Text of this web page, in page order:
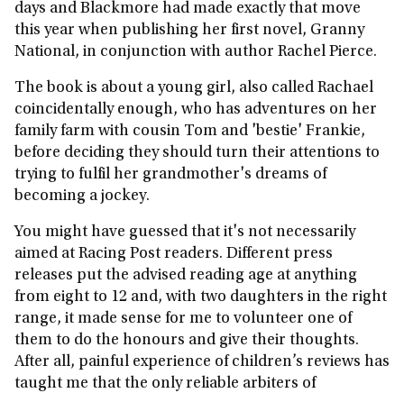
days and Blackmore had made exactly that move
this year when publishing her first novel, Granny
National, in conjunction with author Rachel Pierce.
The book is about a young girl, also called Rachael
coincidentally enough, who has adventures on her
family farm with cousin Tom and 'bestie' Frankie,
before deciding they should turn their attentions to
trying to fulfil her grandmother's dreams of
becoming a jockey.
You might have guessed that it's not necessarily
aimed at Racing Post readers. Different press
releases put the advised reading age at anything
from eight to 12 and, with two daughters in the right
range, it made sense for me to volunteer one of
them to do the honours and give their thoughts.
After all, painful experience of children’s reviews has
taught me that the only reliable arbiters of